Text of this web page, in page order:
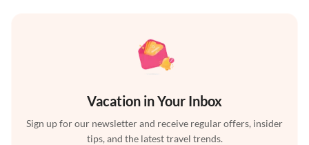
Vacation in Your Inbox
Sign up for our newsletter and receive regular offers, insider
tips, and the latest travel trends.